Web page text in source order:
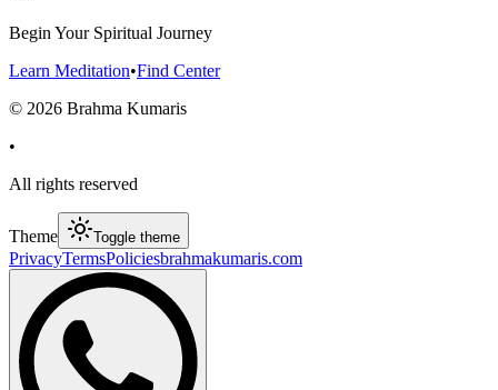
Begin Your Spiritual Journey
Learn Meditation•Find Center
© 2026 Brahma Kumaris
•
All rights reserved
Theme Toggle theme
PrivacyTermsPoliciesbrahmakumaris.com